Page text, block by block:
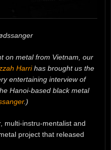
on metal from Vietnam, our
Harrihas brought us the
entertaining interview of
Hanoi-based black metal
.)
multi-instru-mentalist and
project that released